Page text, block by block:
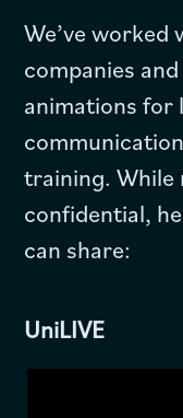
We’ve worked
companies
animations for
training. While
confidential,
can share:
UniLIVE